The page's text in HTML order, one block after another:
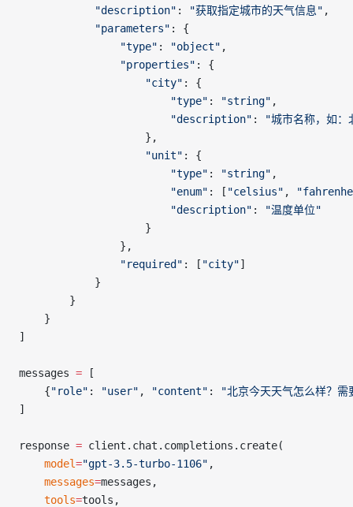
            "description"
: "获取指定城市的天气信息" ,
            "parameters"
: {
                "type"
: "object" ,
                "properties"
: {
                    "city"
: {
                        "type"
: "string" ,
                        "description"
:
"城市名称，如：
                    },
                    "unit"
: {
                        "type"
: "string" ,
                        "enum"
: [ "celsius" ,
                        "description"
:
"温度单位"
                    }
                },
                "required"
: [ "city"]
            }
        }
    }
]
messages = [
    {
"role" : "user" , "content" :
"北京今天天气怎么样？
]
response = client.chat.completions.create(
    model
="gpt-3.5-turbo-1106" ,
    messages
=messages,
    tools
=tools,